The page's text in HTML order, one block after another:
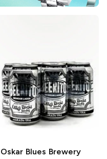
Oskar Blues Brewery